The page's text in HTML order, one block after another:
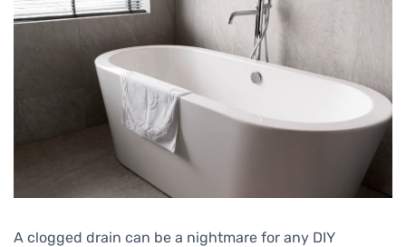
A clogged drain can be a nightmare for any DIY